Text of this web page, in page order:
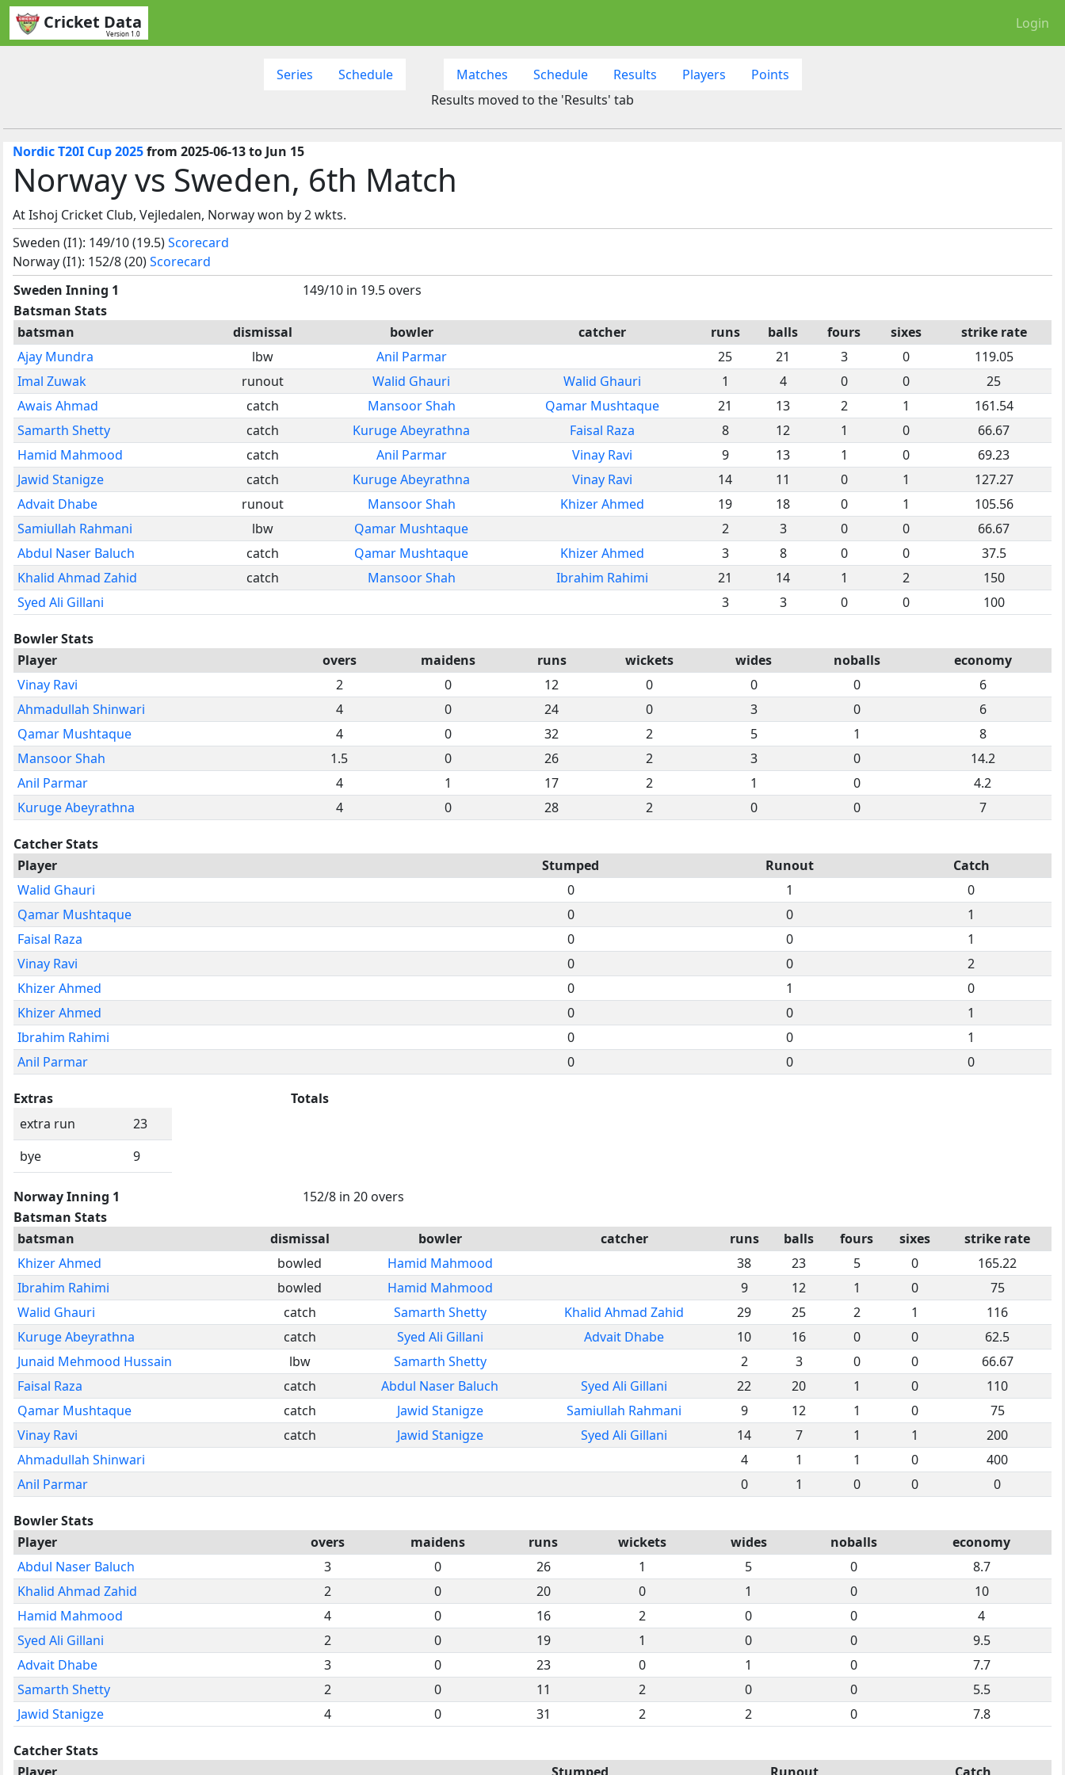
Cricket Data
Version 1.0
Login
Series Schedule Matches Schedule Results Players
Points
Results moved to the 'Results' tab
Nordic T20I Cup 2025from 2025-06-13 to Jun 15
Norway vs Sweden, 6th Match
At Ishoj Cricket Club, Vejledalen, Norway won by 2 wkts.
Sweden (I1): 149/10 (19.5)Scorecard
Norway (I1): 152/8 (20)Scorecard
Sweden Inning 1
149/10 in 19.5 overs
Batsman Stats
batsman
dismissal bowler catcher runs balls fours sixes
strike rate
Ajay Mundra
lbw Anil Parmar 25 21 3 0
119.05
Imal Zuwak
runout Walid Ghauri Walid Ghauri 1 4 0 0
25
Awais Ahmad
catch Mansoor Shah Qamar Mushtaque 21 13 2 1
161.54
Samarth Shetty
catch Kuruge Abeyrathna Faisal Raza 8 12 1 0
66.67
Hamid Mahmood
catch Anil Parmar Vinay Ravi 9 13 1 0
69.23
Jawid Stanigze
catch Kuruge Abeyrathna Vinay Ravi 14 11 0 1
127.27
Advait Dhabe
runout Mansoor Shah Khizer Ahmed 19 18 0 1
105.56
Samiullah Rahmani
lbw Qamar Mushtaque 2 3 0 0
66.67
Abdul Naser Baluch
catch Qamar Mushtaque Khizer Ahmed 3 8 0 0
37.5
Khalid Ahmad Zahid
catch Mansoor Shah Ibrahim Rahimi 21 14 1 2
150
Syed Ali Gillani
3 3 0 0 100
Bowler Stats
Player
overs maidens runs wickets wides noballs
economy
Vinay Ravi
2 0 12 0 0 0
6
Ahmadullah Shinwari
4 0 24 0 3 0
6
Qamar Mushtaque
4 0 32 2 5 1
8
Mansoor Shah
1.5 0 26 2 3 0
14.2
Anil Parmar
4 1 17 2 1 0
4.2
Kuruge Abeyrathna
4 0 28 2 0 0 7
Catcher Stats
Player
Stumped Runout
Catch
Walid Ghauri
0 1
0
Qamar Mushtaque
0 0
1
Faisal Raza
0 0
1
Vinay Ravi
0 0
2
Khizer Ahmed
0 1
0
Khizer Ahmed
0 0
1
Ibrahim Rahimi
0 0
1
Anil Parmar
0 0 0
Extras
extra run
23
bye
9
Totals
Norway Inning 1
152/8 in 20 overs
Batsman Stats
batsman
dismissal bowler catcher runs balls fours sixes
strike rate
Khizer Ahmed
bowled Hamid Mahmood 38 23 5 0
165.22
Ibrahim Rahimi
bowled Hamid Mahmood 9 12 1 0
75
Walid Ghauri
catch Samarth Shetty Khalid Ahmad Zahid 29 25 2 1
116
Kuruge Abeyrathna
catch Syed Ali Gillani Advait Dhabe 10 16 0 0
62.5
Junaid Mehmood Hussain
lbw Samarth Shetty 2 3 0 0
66.67
Faisal Raza
catch Abdul Naser Baluch Syed Ali Gillani 22 20 1 0
110
Qamar Mushtaque
catch Jawid Stanigze Samiullah Rahmani 9 12 1 0
75
Vinay Ravi
catch Jawid Stanigze Syed Ali Gillani 14 7 1 1
200
Ahmadullah Shinwari
4 1 1 0
400
Anil Parmar
0 1 0 0 0
Bowler Stats
Player
overs maidens runs wickets wides noballs
economy
Abdul Naser Baluch
3 0 26 1 5 0
8.7
Khalid Ahmad Zahid
2 0 20 0 1 0
10
Hamid Mahmood
4 0 16 2 0 0
4
Syed Ali Gillani
2 0 19 1 0 0
9.5
Advait Dhabe
3 0 23 0 1 0
7.7
Samarth Shetty
2 0 11 2 0 0
5.5
Jawid Stanigze
4 0 31 2 2 0 7.8
Catcher Stats